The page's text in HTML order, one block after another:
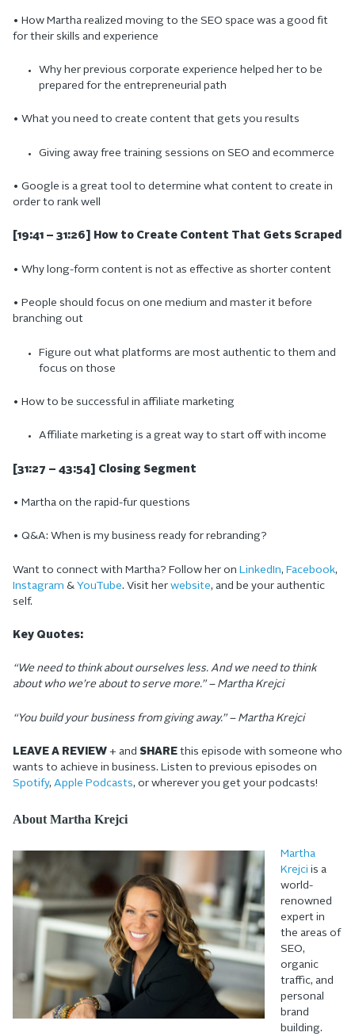
• How Martha realized moving to the SEO space was a good fit
for their skills and experience
Why her previous corporate experience helped her to be
prepared for the entrepreneurial path
• What you need to create content that gets you results
Giving away free training sessions on SEO and ecommerce
• Google is a great tool to determine what content to create in
order to rank well
[19:41 – 31:26] How to Create Content That Gets Scraped
• Why long-form content is not as effective as shorter content
• People should focus on one medium and master it before
branching out
Figure out what platforms are most authentic to them and
focus on those
• How to be successful in affiliate marketing
Affiliate marketing is a great way to start off with income
[31:27 – 43:54] Closing Segment
• Martha on the rapid-fur questions
• Q&A: When is my business ready for rebranding?
Want to connect with Martha? Follow her on LinkedIn, Facebook,
Instagram & YouTube. Visit her website, and be your authentic
self.
Key Quotes:
“We need to think about ourselves less. And we need to think
about who we’re about to serve more.” – Martha Krejci
“You build your business from giving away.” – Martha Krejci
LEAVE A REVIEW + and SHARE this episode with someone who
wants to achieve in business. Listen to previous episodes on
Spotify, Apple Podcasts, or wherever you get your podcasts!
About Martha Krejci
Martha
Krejci is a
world-
renowned
expert in
the areas of
SEO,
organic
traffic, and
personal
brand
building.